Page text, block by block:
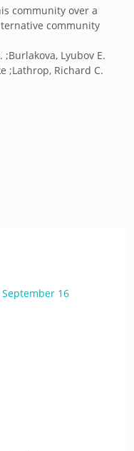
community over a
community
;Burlakova, Lyubov E.
;Lathrop, Richard C.
16